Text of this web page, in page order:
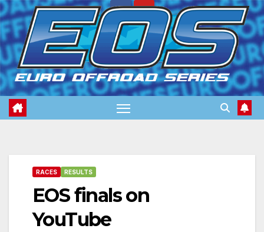
Skip
to
content
RACES RESULTS
EOS finals on
YouTube